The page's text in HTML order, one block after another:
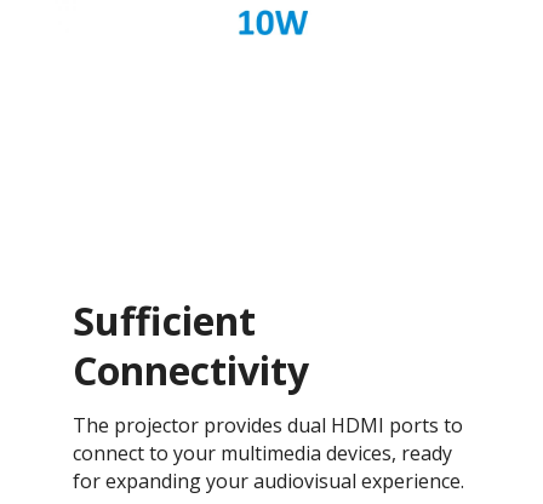
Sufficient
Connectivity
The projector provides dual HDMI ports to
connect to your multimedia devices, ready
for expanding your audiovisual experience.